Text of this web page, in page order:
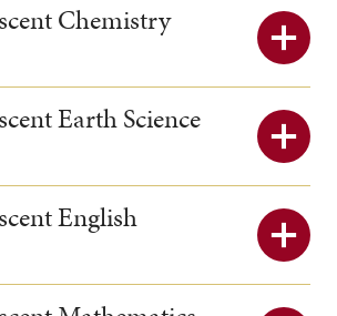
Chemistry
Earth Science
English